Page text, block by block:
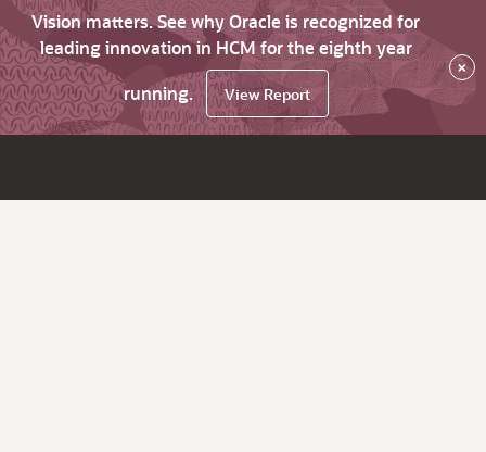
Vision matters. See why Oracle is recognized for
leading innovation in HCM for the eighth year
running.
View Report
×